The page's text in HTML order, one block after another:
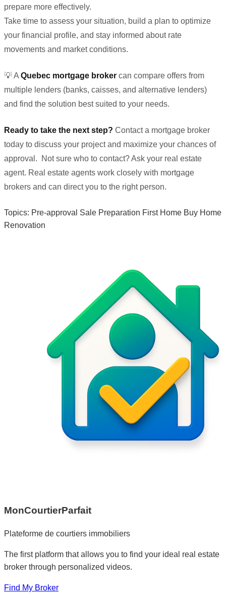
prepare more effectively.
Take time to assess your situation, build a plan to optimize
your financial profile, and stay informed about rate
movements and market conditions.
💡 A Quebec mortgage broker can compare offers from
multiple lenders (banks, caisses, and alternative lenders)
and find the solution best suited to your needs.
Ready to take the next step? Contact a mortgage broker
today to discuss your project and maximize your chances of
approval. Not sure who to contact? Ask your real estate
agent. Real estate agents work closely with mortgage
brokers and can direct you to the right person.
Topics: Pre-approval Sale Preparation First Home Buy Home
Renovation
MonCourtierParfait
Plateforme de courtiers immobiliers
The first platform that allows you to find your ideal real estate
broker through personalized videos.
Find My Broker